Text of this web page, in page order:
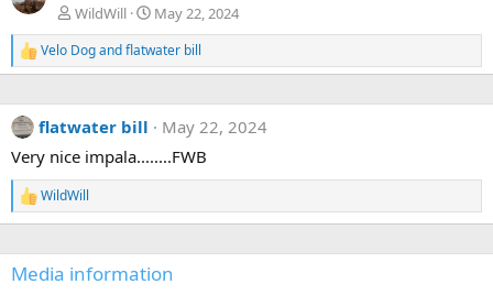
WildWill May 22, 2024
R
e
c
t
i
o
n
s
:
Velo Dogandflatwater bill
flatwater bill
May 22, 2024
Very nice impala........FWB
R
e
c
t
WildWill
Media information